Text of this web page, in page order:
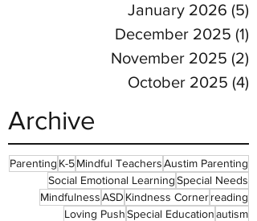
January 2026 (5)
December 2025 (1)
November 2025 (2)
October 2025 (4)
Archive
Parenting K-5Mindful TeachersAustim Parenting
Social Emotional LearningSpecial Needs
MindfulnessASD Kindness Cornerreading
Loving PushSpecial Educationautism